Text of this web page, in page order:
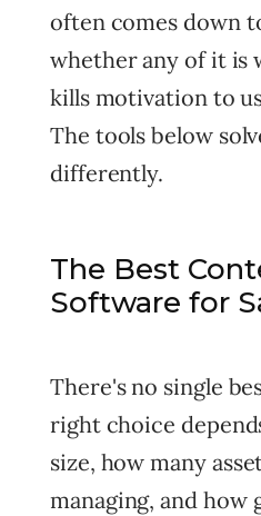
often comes down
whether any of it is
kills motivation to
The tools below
differently.
The Best
Software for
There's no single
right choice
size, how many
managing, and how